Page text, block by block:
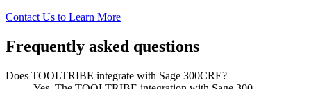
Contact Us to Learn More
Frequently asked questions
Does TOOLTRIBE integrate with Sage 300CRE?